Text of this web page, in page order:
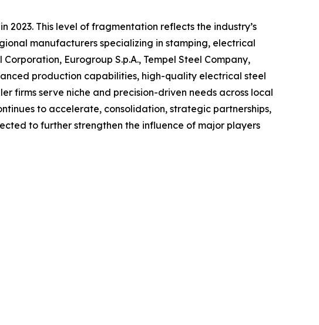
This level of fragmentation reflects the industry’s
manufacturers specializing in stamping, electrical
Eurogroup S.p.A., Tempel Steel Company,
production capabilities, high-quality electrical steel
firms serve niche and precision-driven needs across local
to accelerate, consolidation, strategic partnerships,
to further strengthen the influence of major players